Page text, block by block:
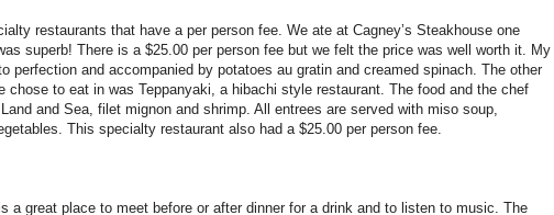
restaurants that have a per person fee. We ate at Cagney’s Steakhouse one
superb! There is a $25.00 per person fee but we felt the price was well worth it. My
perfection and accompanied by potatoes au gratin and creamed spinach. The other
chose to eat in was Teppanyaki, a hibachi style restaurant. The food and the chef
and Sea, filet mignon and shrimp. All entrees are served with miso soup,
This specialty restaurant also had a $25.00 per person fee.
a great place to meet before or after dinner for a drink and to listen to music. The